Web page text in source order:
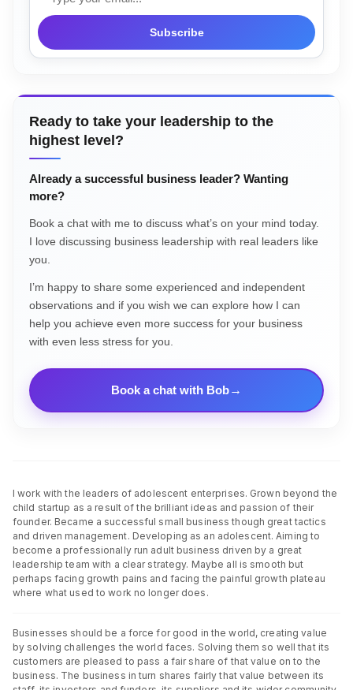
Subscribe
Ready to take your leadership to the
highest level?
Already a successful business leader? Wanting
more?
Book a chat with me to discuss what’s on your mind today.
I love discussing business leadership with real leaders like
you.
I’m happy to share some experienced and independent
observations and if you wish we can explore how I can
help you achieve even more success for your business
with even less stress for you.
Book a chat with Bob
I work with the leaders of adolescent enterprises. Grown beyond the
child startup as a result of the brilliant ideas and passion of their
founder. Became a successful small business though great tactics
and driven management. Developing as an adolescent. Aiming to
become a professionally run adult business driven by a great
leadership team with a clear strategy. Maybe all is smooth but
perhaps facing growth pains and facing the painful growth plateau
where what used to work no longer does.
Businesses should be a force for good in the world, creating value
by solving challenges the world faces. Solving them so well that its
customers are pleased to pass a fair share of that value on to the
business. The business in turn shares fairly that value between its